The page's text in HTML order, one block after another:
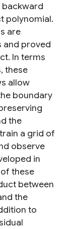
polynomial.
are
and proved
In terms
these
allow
boundary
the
a grid of
observe
in
these
between
the
to